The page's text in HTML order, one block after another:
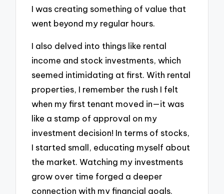
I was creating something of value that
went beyond my regular hours.
I also delved into things like rental
income and stock investments, which
seemed intimidating at first. With rental
properties, I remember the rush I felt
when my first tenant moved in—it was
like a stamp of approval on my
investment decision! In terms of stocks,
I started small, educating myself about
the market. Watching my investments
grow over time forged a deeper
connection with my financial goals.